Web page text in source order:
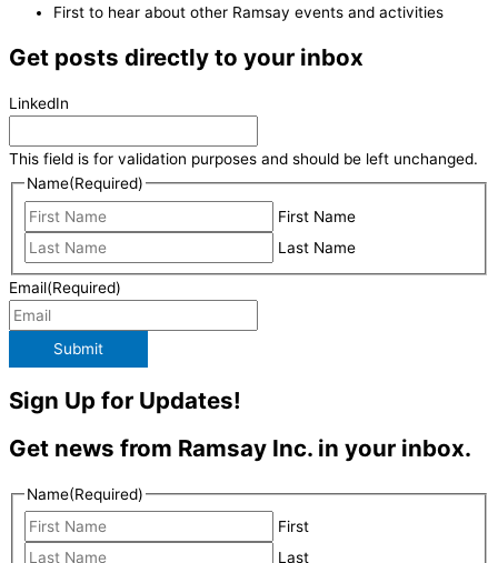
First to hear about other Ramsay events and activities
Get posts directly to your inbox
LinkedIn
This field is for validation purposes and should be left unchanged.
Name(Required)
First Name
Last Name
Email(Required)
Submit
Sign Up for Updates!
Get news from Ramsay Inc. in your inbox.
Name(Required)
First
Last